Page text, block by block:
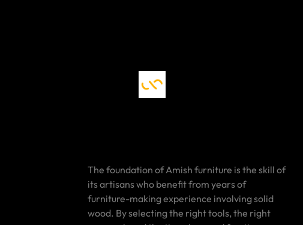
The foundation of Amish furniture is the skill of
its artisans who benefit from years of
furniture-making experience involving solid
wood. By selecting the right tools, the right